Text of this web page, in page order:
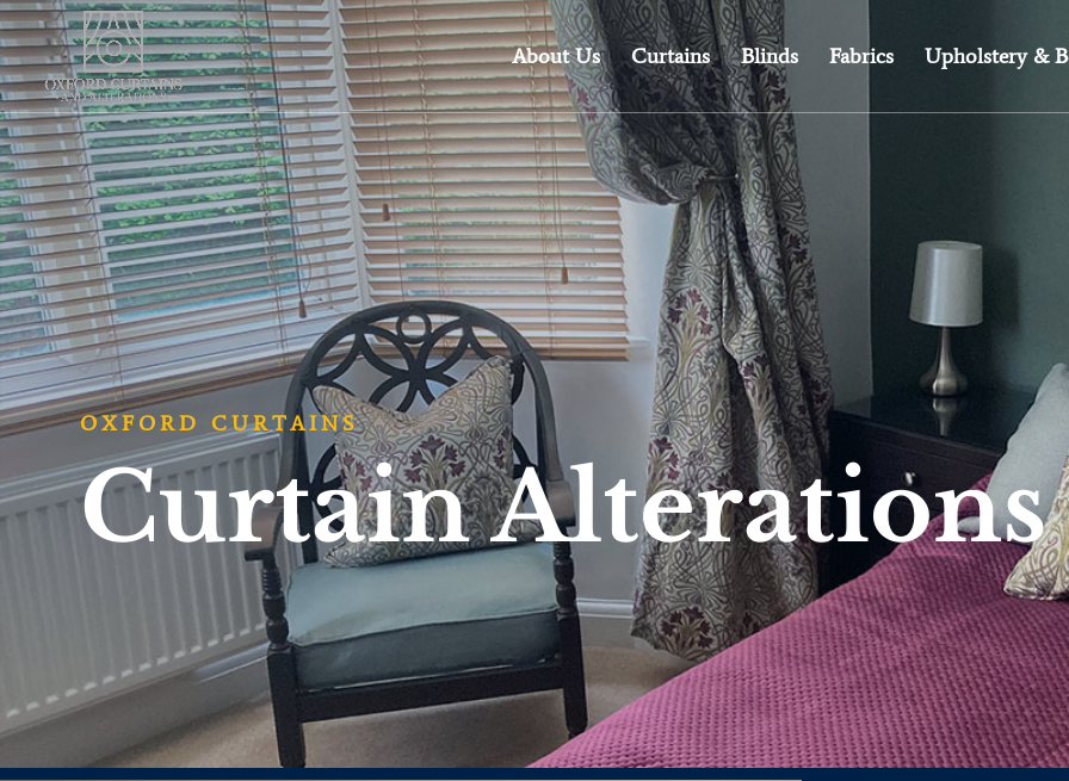
About Us Curtains Blinds Fabrics Upholstery &
OXFORD CURTAINS
Curtain Alterations